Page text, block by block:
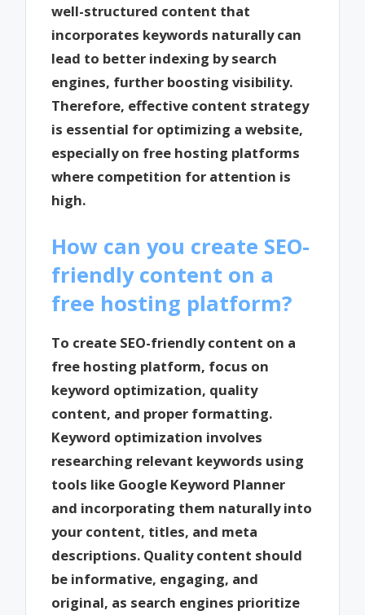
well-structured content that
incorporates keywords naturally can
lead to better indexing by search
engines, further boosting visibility.
Therefore, effective content strategy
is essential for optimizing a website,
especially on free hosting platforms
where competition for attention is
high.
How can you create SEO-
friendly content on a
free hosting platform?
To create SEO-friendly content on a
free hosting platform, focus on
keyword optimization, quality
content, and proper formatting.
Keyword optimization involves
researching relevant keywords using
tools like Google Keyword Planner
and incorporating them naturally into
your content, titles, and meta
descriptions. Quality content should
be informative, engaging, and
original, as search engines prioritize